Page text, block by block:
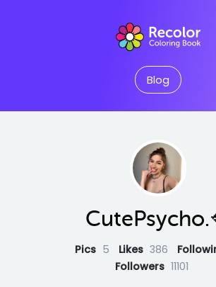
Blog
Pics 5 Likes 386
Followers 11101